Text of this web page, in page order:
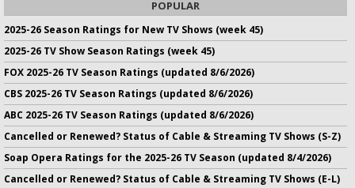
POPULAR
2025-26 Season Ratings for New TV Shows (week 45)
2025-26 TV Show Season Ratings (week 45)
FOX 2025-26 TV Season Ratings (updated 8/6/2026)
CBS 2025-26 TV Season Ratings (updated 8/6/2026)
ABC 2025-26 TV Season Ratings (updated 8/6/2026)
Cancelled or Renewed? Status of Cable & Streaming TV Shows (S-Z)
Soap Opera Ratings for the 2025-26 TV Season (updated 8/4/2026)
Cancelled or Renewed? Status of Cable & Streaming TV Shows (E-L)